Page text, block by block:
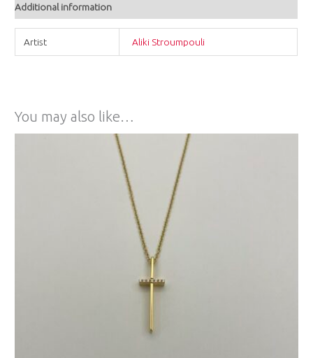
Additional information
Artist Aliki Stroumpouli
You may also like…